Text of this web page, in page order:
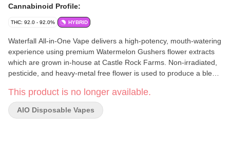
Cannabinoid Profile:
THC: 92.0 - 92.0% HYBRID
Waterfall All-in-One Vape delivers a high-potency, mouth-watering
experience using premium Watermelon Gushers flower extracts
which are grown in-house at Castle Rock Farms. Non-irradiated,
pesticide, and heavy-metal free flower is used to produce a blend
spectrum experience. Finished with a blend of watermelon
terpenes for a sweet and juicy flavour and aromatic experience.
Featuring a ceramic coil that delivers clean, flavourful clouds
This product is no longer available.
AIO Disposable Vapes